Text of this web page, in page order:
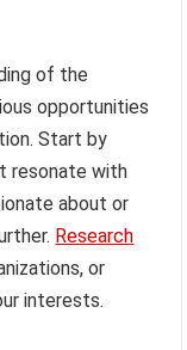
of the
opportunities
Start by
resonate with
about or
Research
or
interests.